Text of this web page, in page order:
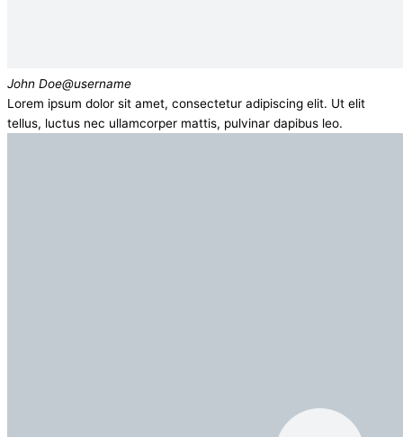
John Doe@username
Lorem ipsum dolor sit amet, consectetur adipiscing elit. Ut elit
tellus, luctus nec ullamcorper mattis, pulvinar dapibus leo.